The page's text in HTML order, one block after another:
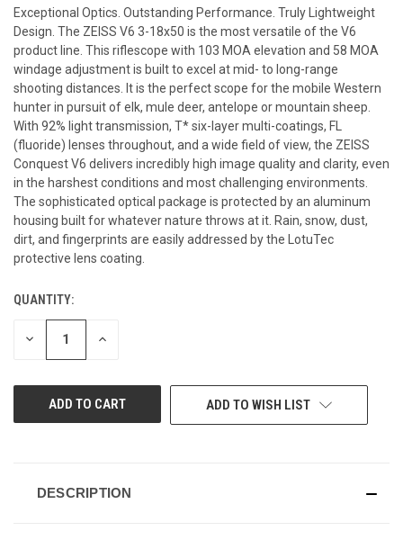
Exceptional Optics. Outstanding Performance. Truly Lightweight
Design. The ZEISS V6 3-18x50 is the most versatile of the V6
product line. This riflescope with 103 MOA elevation and 58 MOA
windage adjustment is built to excel at mid- to long-range
shooting distances. It is the perfect scope for the mobile Western
hunter in pursuit of elk, mule deer, antelope or mountain sheep.
With 92% light transmission, T* six-layer multi-coatings, FL
(fluoride) lenses throughout, and a wide field of view, the ZEISS
Conquest V6 delivers incredibly high image quality and clarity, even
in the harshest conditions and most challenging environments.
The sophisticated optical package is protected by an aluminum
housing built for whatever nature throws at it. Rain, snow, dust,
dirt, and fingerprints are easily addressed by the LotuTec
protective lens coating.
CURRENT
STOCK:
QUANTITY:
DECREASE INCREASE
ADD TO WISH LIST
DESCRIPTION